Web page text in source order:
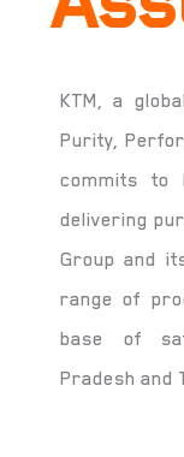
KTM, a
Purity,
commits to
delivering
Group and
range of
base of
Pradesh and